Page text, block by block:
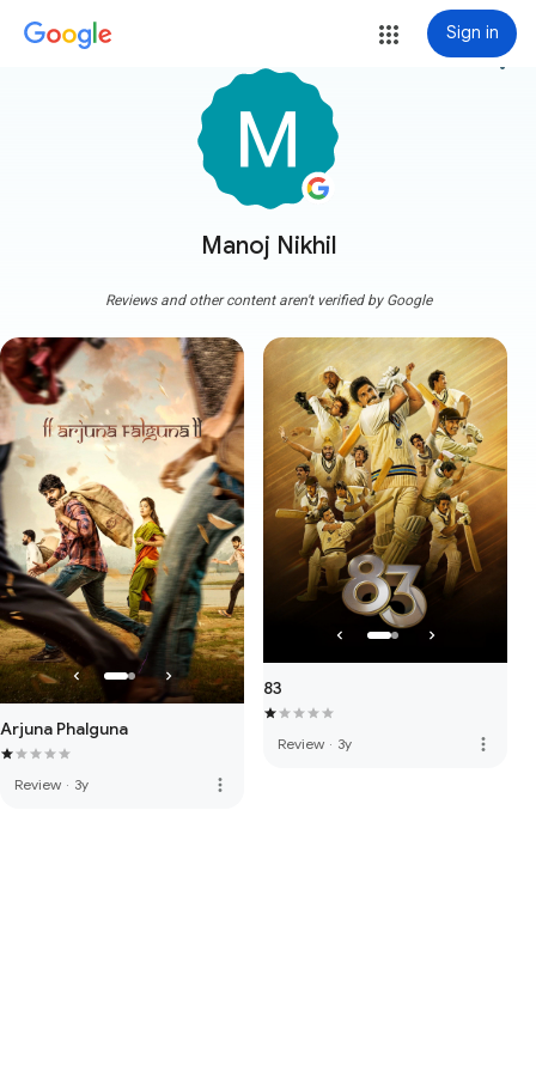
Sign in
Manoj Nikhil
more_vert
Reviews and other content aren't verified by Google
Arjuna Phalguna
Review · 3y more_vert
83
Review · 3y more_vert